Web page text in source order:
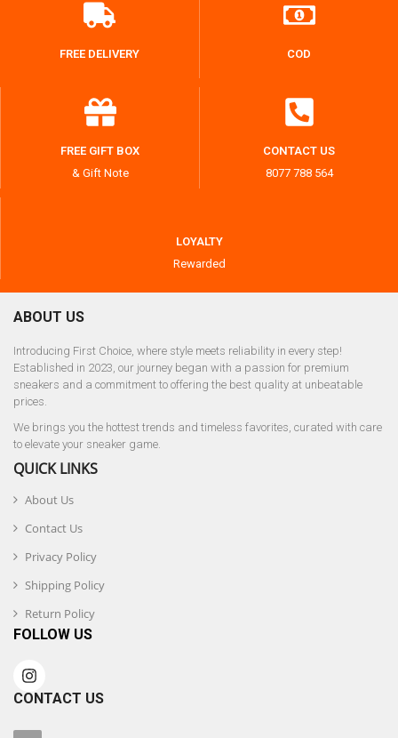
FREE DELIVERY COD
FREE GIFT BOX
& Gift Note
CONTACT US
8077 788 564
LOYALTY
Rewarded
ABOUT US
Introducing First Choice, where style meets reliability in every step!
Established in 2023, our journey began with a passion for premium
sneakers and a commitment to offering the best quality at unbeatable
prices.
We brings you the hottest trends and timeless favorites, curated with care
to elevate your sneaker game.
QUICK LINKS
About Us
Contact Us
Privacy Policy
Shipping Policy
Return Policy
FOLLOW US
CONTACT US